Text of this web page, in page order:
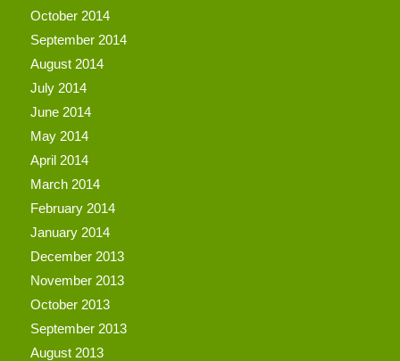
October 2014
September 2014
August 2014
July 2014
June 2014
May 2014
April 2014
March 2014
February 2014
January 2014
December 2013
November 2013
October 2013
September 2013
August 2013